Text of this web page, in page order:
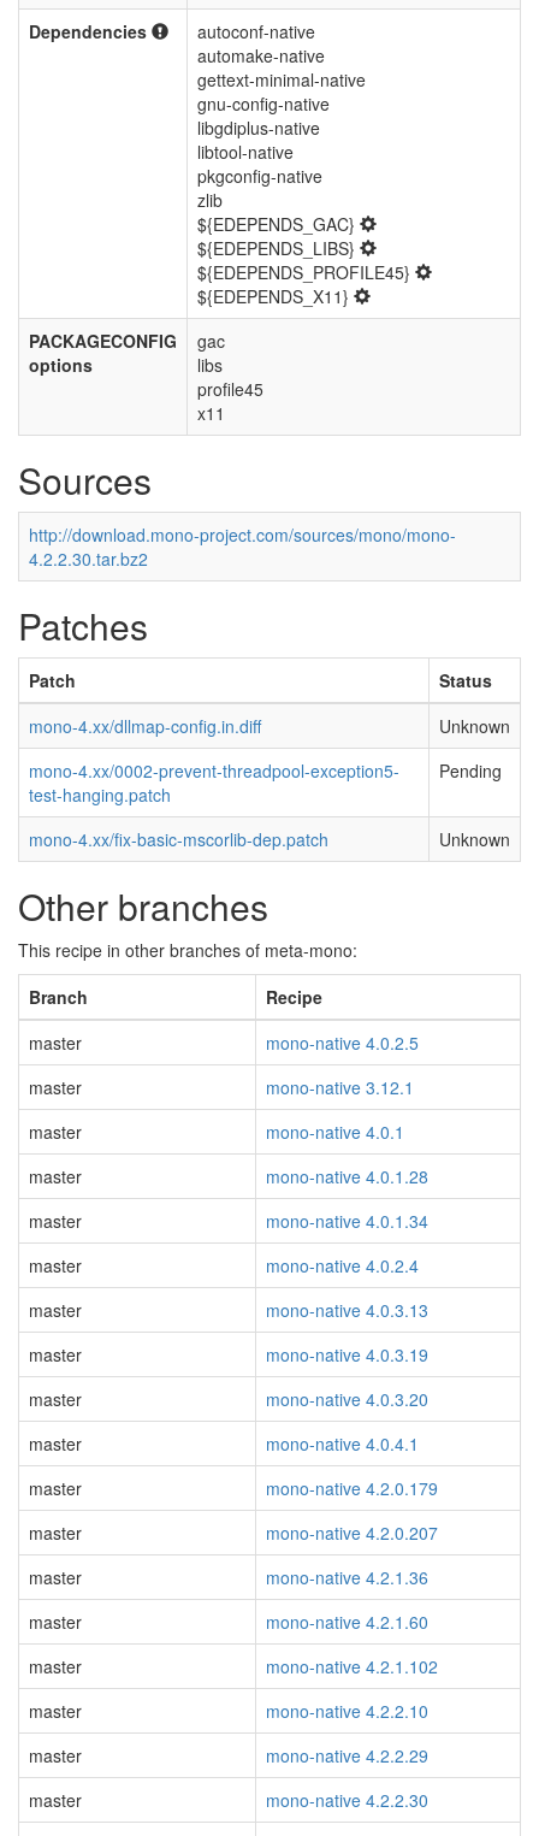
Dependencies
autoconf-native
automake-native
gettext-minimal-native
gnu-config-native
libgdiplus-native
libtool-native
pkgconfig-native
zlib
${EDEPENDS_GAC}
${EDEPENDS_LIBS}
${EDEPENDS_PROFILE45}
${EDEPENDS_X11}
PACKAGECONFIG
options
gac
libs
profile45
x11
Sources
http://download.mono-project.com/sources/mono/mono-
4.2.2.30.tar.bz2
Patches
Patch
Status
mono-4.xx/dllmap-config.in.diff
Unknown
mono-4.xx/0002-prevent-threadpool-exception5-
test-hanging.patch
Pending
mono-4.xx/fix-basic-mscorlib-dep.patch Unknown
Other branches
This recipe in other branches of meta-mono:
Branch
Recipe
master
mono-native 4.0.2.5
master
mono-native 3.12.1
master
mono-native 4.0.1
master
mono-native 4.0.1.28
master
mono-native 4.0.1.34
master
mono-native 4.0.2.4
master
mono-native 4.0.3.13
master
mono-native 4.0.3.19
master
mono-native 4.0.3.20
master
mono-native 4.0.4.1
master
mono-native 4.2.0.179
master
mono-native 4.2.0.207
master
mono-native 4.2.1.36
master
mono-native 4.2.1.60
master
mono-native 4.2.1.102
master
mono-native 4.2.2.10
master
mono-native 4.2.2.29
master
mono-native 4.2.2.30